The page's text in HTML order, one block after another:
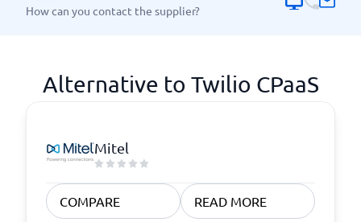
How can you contact the supplier?
Alternative to Twilio CPaaS
Mitel
COMPARE READ MORE